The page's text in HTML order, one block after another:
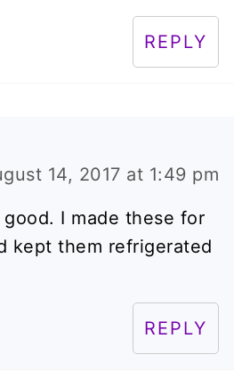
REPLY
14, 2017 at 1:49 pm
I made these for
kept them refrigerated
REPLY